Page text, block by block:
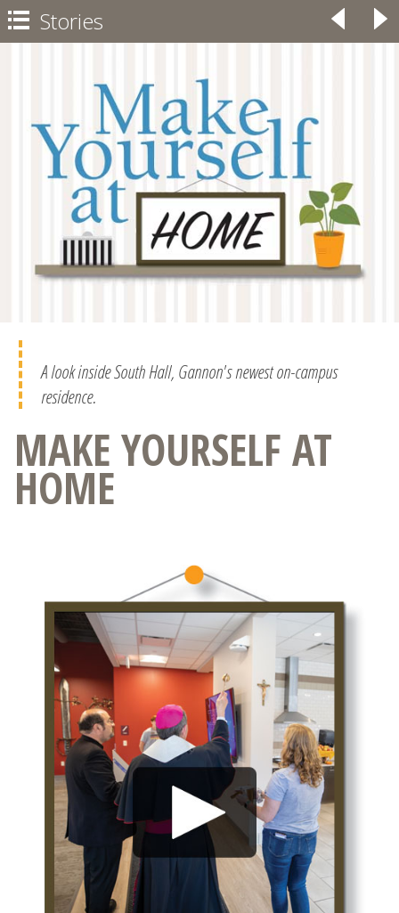
 Stories ◃ ▹
A look inside South Hall, Gannon's newest on-campus
residence.
MAKE YOURSELF AT
HOME